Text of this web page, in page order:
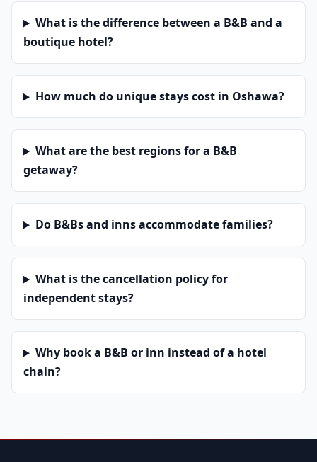
What is the difference between a B&B and a
boutique hotel?
How much do unique stays cost in Oshawa?
What are the best regions for a B&B
getaway?
Do B&Bs and inns accommodate families?
What is the cancellation policy for
independent stays?
Why book a B&B or inn instead of a hotel
chain?